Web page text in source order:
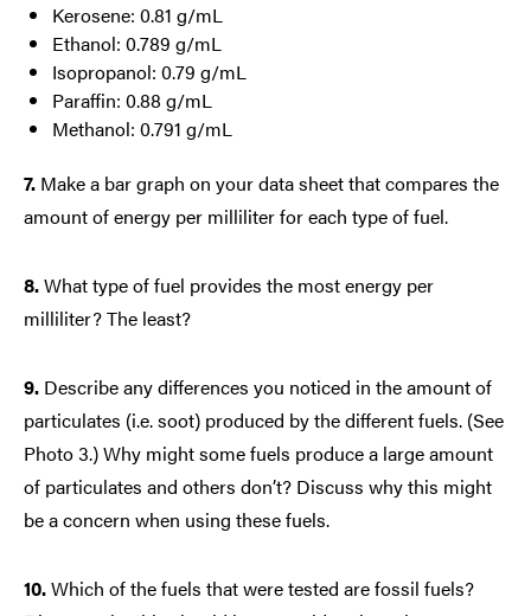
Kerosene: 0.81 g/mL
Ethanol: 0.789 g/mL
Isopropanol: 0.79 g/mL
Paraffin: 0.88 g/mL
Methanol: 0.791 g/mL
7. Make a bar graph on your data sheet that compares the
amount of energy per milliliter for each type of fuel.
8.What type of fuel provides the most energy per
milliliter? The least?
9. Describe any differences you noticed in the amount of
particulates (i.e. soot) produced by the different fuels. (See
Photo 3.) Why might some fuels produce a large amount
of particulates and others don’t? Discuss why this might
be a concern when using these fuels.
10.Which of the fuels that were tested are fossil fuels?